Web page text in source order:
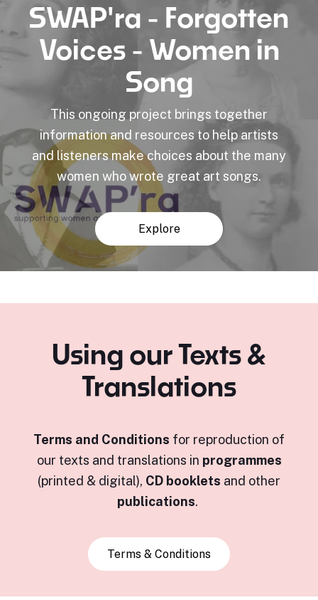
SWAP'ra - Forgotten
Voices - Women in
Song
This ongoing project brings together
information and resources to help artists
and listeners make choices about the many
women who wrote great art songs.
Explore
Using our Texts &
Translations
Terms and Conditions for reproduction of
our texts and translations in programmes
(printed & digital), CD booklets and other
publications.
Terms & Conditions